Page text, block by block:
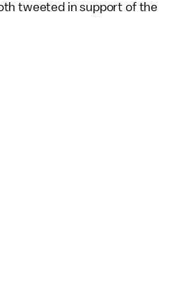
tweeted in support of the